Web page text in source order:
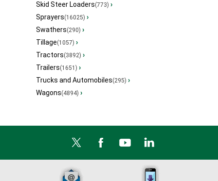
Skid Steer Loaders(773) ›
Sprayers(16025) ›
Swathers(290) ›
Tillage(1057) ›
Tractors(3892) ›
Trailers(1651) ›
Trucks and Automobiles(295) ›
Wagons(4894) ›